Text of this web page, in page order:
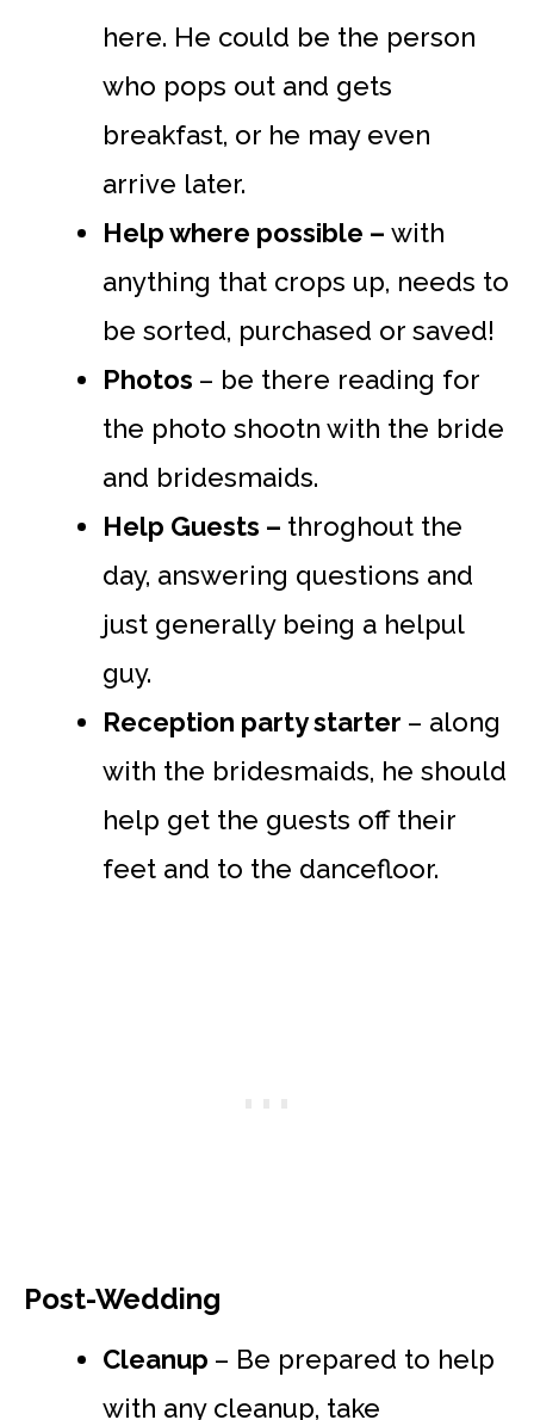
here. He could be the person
who pops out and gets
breakfast, or he may even
arrive later.
Help where possible – with
anything that crops up, needs to
be sorted, purchased or saved!
Photos – be there reading for
the photo shootn with the bride
and bridesmaids.
Help Guests – throghout the
day, answering questions and
just generally being a helpul
guy.
Reception party starter – along
with the bridesmaids, he should
help get the guests off their
feet and to the dancefloor.
Post-Wedding
Cleanup – Be prepared to help
with any cleanup, take